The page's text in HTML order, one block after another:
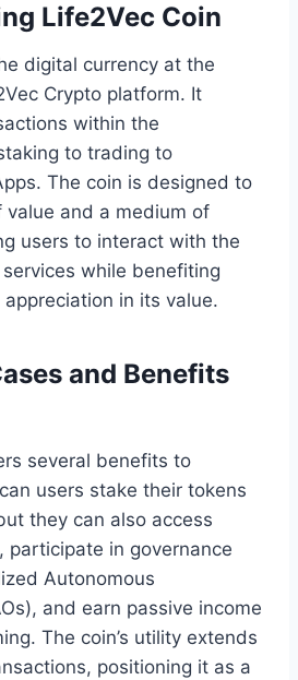
Life2Vec Coin
digital currency at the
Crypto platform. It
within the
to trading to
The coin is designed to
and a medium of
users to interact with the
services while benefiting
in its value.
and Benefits
several benefits to
users stake their tokens
they can also access
participate in governance
Autonomous
and earn passive income
The coin’s utility extends
positioning it as a